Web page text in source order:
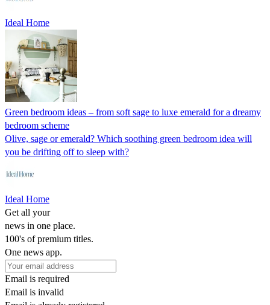
Ideal Home
Green bedroom ideas – from soft sage to luxe emerald for a dreamy
bedroom scheme
Olive, sage or emerald? Which soothing green bedroom idea will
you be drifting off to sleep with?
Ideal Home
Get all your
news in one place.
100's of premium titles.
One news app.
Email is required
Email is invalid